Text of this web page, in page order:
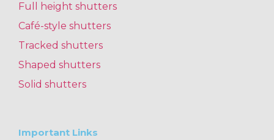
Full height shutters
Café-style shutters
Tracked shutters
Shaped shutters
Solid shutters
Important Links